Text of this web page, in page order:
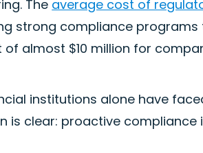
The average cost of
strong compliance
of almost $10 million for
institutions alone have
is clear: proactive